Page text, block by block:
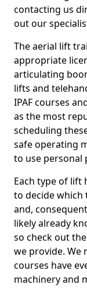
contacting us
out our
The aerial lift
appropriate
articulating
lifts and
IPAF courses
as the most
scheduling
safe operating
to use personal
Each type of lift
to decide which
and,
likely already
so check out
we provide. We
courses have
machinery and